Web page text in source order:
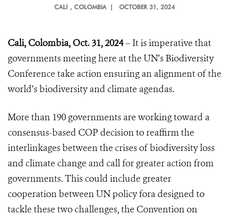
CALI , COLOMBIA | OCTOBER 31, 2024
Cali, Colombia, Oct. 31, 2024– It is imperative that
governments meeting here at the UN’s Biodiversity
Conference take action ensuring an alignment of the
world’s biodiversity and climate agendas.
More than 190 governments are working toward a
consensus-based COP decision to reaffirm the
interlinkages between the crises of biodiversity loss
and climate change and call for greater action from
governments. This could include greater
cooperation between UN policy fora designed to
tackle these two challenges, the Convention on